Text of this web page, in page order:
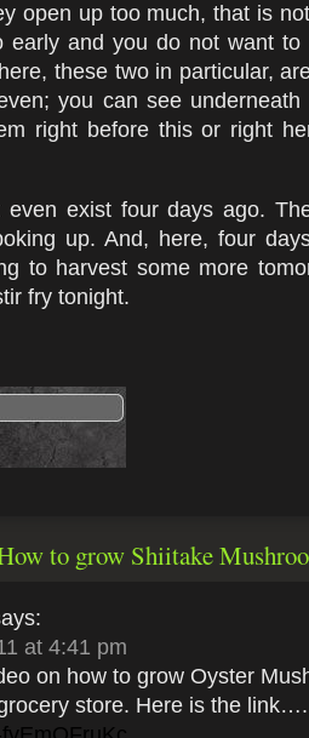
open up too much, that is
early and you do not want to
these two in particular,
you can see
right before this or right
exist four days ago.
up. And, here, four
to harvest some more
fry tonight.
to grow Shiitake
at 4:41 pm
on how to grow Oyster
store. Here is the link….